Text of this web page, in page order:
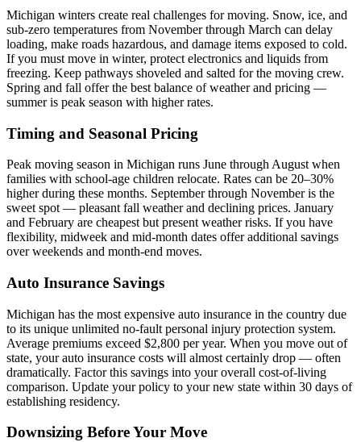
Michigan winters create real challenges for moving. Snow, ice, and
sub-zero temperatures from November through March can delay
loading, make roads hazardous, and damage items exposed to cold.
If you must move in winter, protect electronics and liquids from
freezing. Keep pathways shoveled and salted for the moving crew.
Spring and fall offer the best balance of weather and pricing —
summer is peak season with higher rates.
Timing and Seasonal Pricing
Peak moving season in Michigan runs June through August when
families with school-age children relocate. Rates can be 20–30%
higher during these months. September through November is the
sweet spot — pleasant fall weather and declining prices. January
and February are cheapest but present weather risks. If you have
flexibility, midweek and mid-month dates offer additional savings
over weekends and month-end moves.
Auto Insurance Savings
Michigan has the most expensive auto insurance in the country due
to its unique unlimited no-fault personal injury protection system.
Average premiums exceed $2,800 per year. When you move out of
state, your auto insurance costs will almost certainly drop — often
dramatically. Factor this savings into your overall cost-of-living
comparison. Update your policy to your new state within 30 days of
establishing residency.
Downsizing Before Your Move